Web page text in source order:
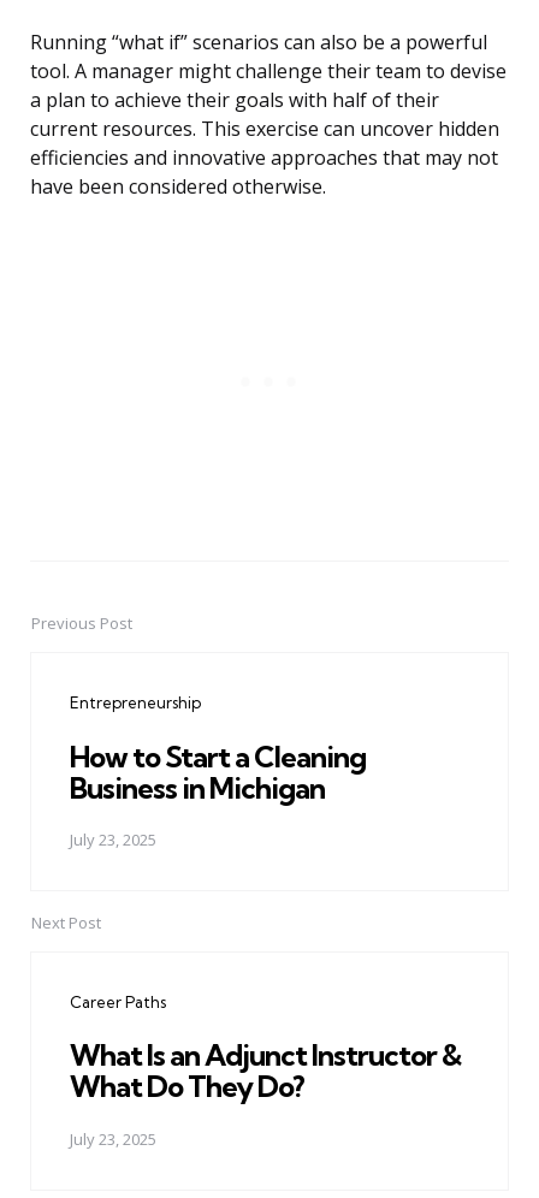
Running “what if” scenarios can also be a powerful
tool. A manager might challenge their team to devise
a plan to achieve their goals with half of their
current resources. This exercise can uncover hidden
efficiencies and innovative approaches that may not
have been considered otherwise.
PostPrevious Post
Entrepreneurship
How to Start a Cleaning
Business in Michigan
July 23, 2025
Next Post
Career Paths
What Is an Adjunct Instructor &
What Do They Do?
July 23, 2025